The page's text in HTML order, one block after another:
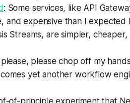
: Some services, like API
and expensive than I expected
Streams, are simpler,
please, please chop off my
yet another workflow
of-principle experiment that